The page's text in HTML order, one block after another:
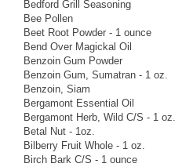
Bedford Grill Seasoning
Bee Pollen
Beet Root Powder - 1 ounce
Bend Over Magickal Oil
Benzoin Gum Powder
Benzoin Gum, Sumatran - 1 oz.
Benzoin, Siam
Bergamont Essential Oil
Bergamont Herb, Wild C/S - 1 oz.
Betal Nut - 1oz.
Bilberry Fruit Whole - 1 oz.
Birch Bark C/S - 1 ounce